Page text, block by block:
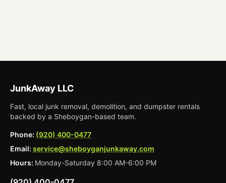
JunkAway LLC
Fast, local junk removal, demolition, and dumpster rentals
backed by a Sheboygan-based team.
Phone: (920) 400-0477
Email: service@sheboyganjunkaway.com
Hours: Monday-Saturday 8:00 AM-6:00 PM